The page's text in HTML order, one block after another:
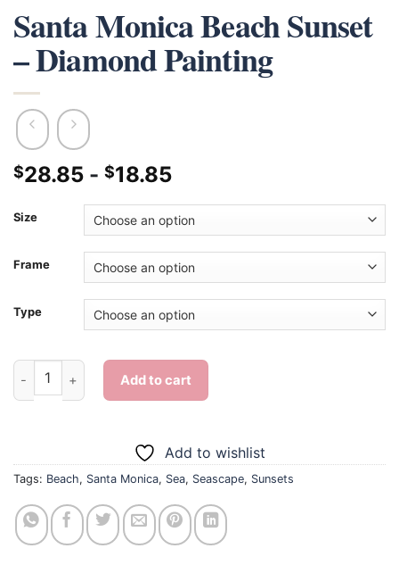
Santa Monica Beach Sunset
– Diamond Painting
$28.85 - $18.85
Size
Frame
Type
Santa Monica Beach Sunset - Diamond Painting quantity
Add to cart
Add to wishlist
Tags: Beach, Santa Monica, Sea, Seascape, Sunsets